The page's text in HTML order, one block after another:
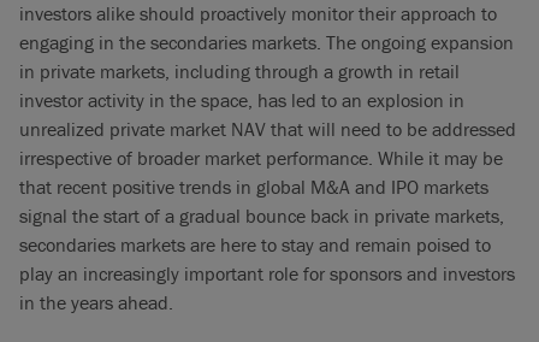
investors alike should proactively monitor their approach to
engaging in the secondaries markets. The ongoing expansion
in private markets, including through a growth in retail
investor activity in the space, has led to an explosion in
unrealized private market NAV that will need to be addressed
irrespective of broader market performance. While it may be
that recent positive trends in global M&A and IPO markets
signal the start of a gradual bounce back in private markets,
secondaries markets are here to stay and remain poised to
play an increasingly important role for sponsors and investors
in the years ahead.